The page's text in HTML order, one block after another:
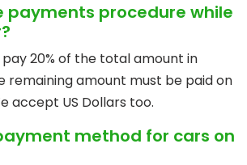
payments procedure while
20% of the total amount in
remaining amount must be paid on
accept US Dollars too.
method for cars on